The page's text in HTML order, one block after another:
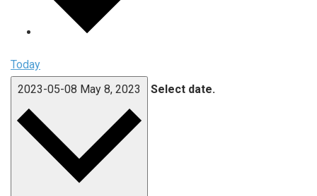
Today
2023-05-08 May 8, 2023 Select date.